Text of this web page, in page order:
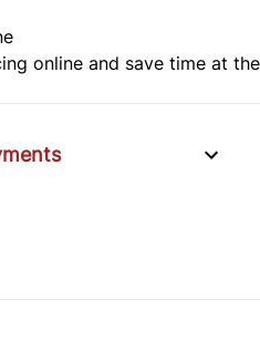
online and save time at the